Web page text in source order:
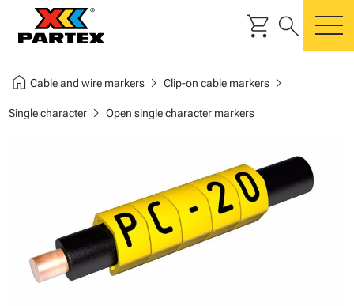
shopping_cart search
home Cable and wire markerschevron_right Clip-on cable markerschevron_right
Single characterchevron_right Open single character markers